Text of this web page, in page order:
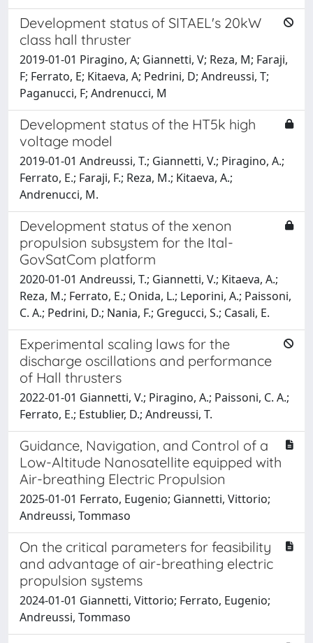
Development status of SITAEL's 20kW
class hall thruster
2019-01-01 Piragino, A; Giannetti, V; Reza, M; Faraji,
F; Ferrato, E; Kitaeva, A; Pedrini, D; Andreussi, T;
Paganucci, F; Andrenucci, M
Development status of the HT5k high
voltage model
2019-01-01 Andreussi, T.; Giannetti, V.; Piragino, A.;
Ferrato, E.; Faraji, F.; Reza, M.; Kitaeva, A.;
Andrenucci, M.
Development status of the xenon
propulsion subsystem for the Ital-
GovSatCom platform
2020-01-01 Andreussi, T.; Giannetti, V.; Kitaeva, A.;
Reza, M.; Ferrato, E.; Onida, L.; Leporini, A.; Paissoni,
C. A.; Pedrini, D.; Nania, F.; Gregucci, S.; Casali, E.
Experimental scaling laws for the
discharge oscillations and performance
of Hall thrusters
2022-01-01 Giannetti, V.; Piragino, A.; Paissoni, C. A.;
Ferrato, E.; Estublier, D.; Andreussi, T.
Guidance, Navigation, and Control of a
Low-Altitude Nanosatellite equipped with
Air-breathing Electric Propulsion
2025-01-01 Ferrato, Eugenio; Giannetti, Vittorio;
Andreussi, Tommaso
On the critical parameters for feasibility
and advantage of air-breathing electric
propulsion systems
2024-01-01 Giannetti, Vittorio; Ferrato, Eugenio;
Andreussi, Tommaso